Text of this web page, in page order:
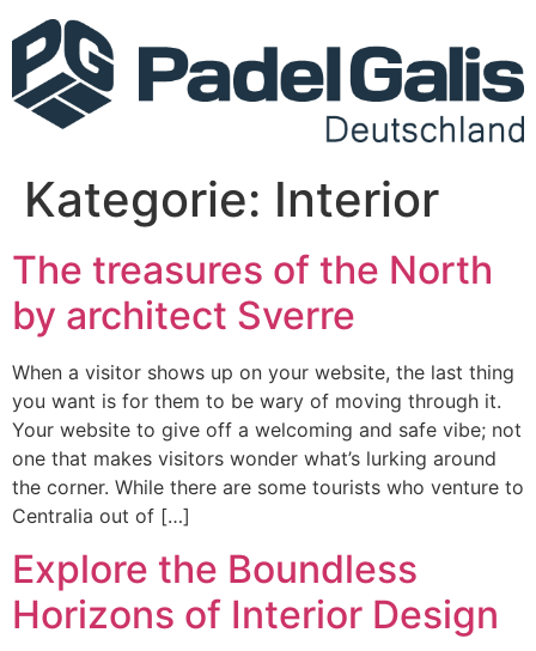
Kategorie: Interior
The treasures of the North
by architect Sverre
When a visitor shows up on your website, the last thing
you want is for them to be wary of moving through it.
Your website to give off a welcoming and safe vibe; not
one that makes visitors wonder what’s lurking around
the corner. While there are some tourists who venture to
Centralia out of […]
Explore the Boundless
Horizons of Interior Design